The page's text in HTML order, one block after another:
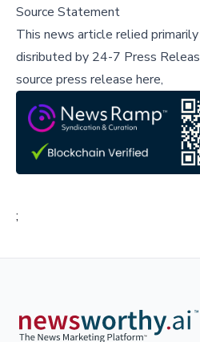
Source Statement
This news article relied
disributed by 24-7 Press
source press release here,
;